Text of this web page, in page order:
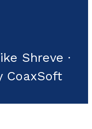
Shreve ·
CoaxSoft